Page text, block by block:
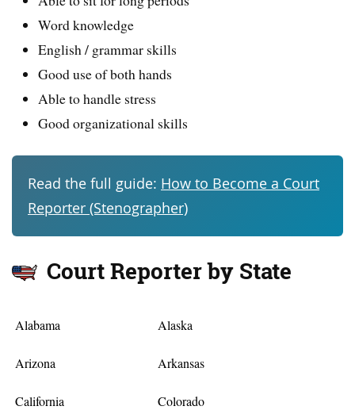
Word knowledge
English / grammar skills
Good use of both hands
Able to handle stress
Good organizational skills
Read the full guide: How to Become a Court
Reporter (Stenographer)
Court Reporter by State
Alabama Alaska
Arizona Arkansas
California Colorado